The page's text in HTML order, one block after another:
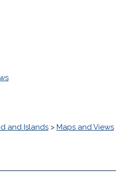
and Islands > Maps and Views